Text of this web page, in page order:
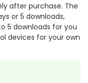
after purchase. The
or 5 downloads,
5 downloads for you
devices for your own